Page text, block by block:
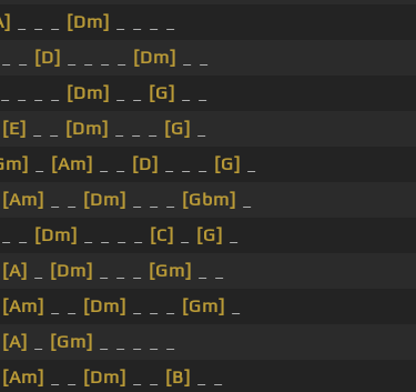
[Dm]
[D] [Dm]
[Dm] [G]
[E] [Dm] [G]
[Am] [D] [G]
[Am] [Dm] [Gbm]
[Dm] [C] [G]
[A] [Dm] [Gm]
[Am] [Dm] [Gm]
[A] [Gm]
[Am] [Dm] [B]